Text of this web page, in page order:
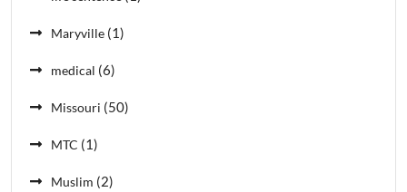
Maryville (1)
medical (6)
Missouri (50)
MTC (1)
Muslim (2)